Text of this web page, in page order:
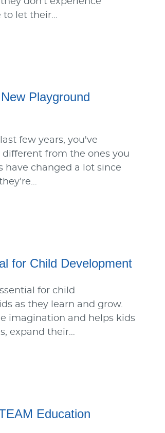
to let their…
Playground
few years, you've
from the ones you
have changed a lot since
for Child Development
for child
as they learn and grow.
imagination and helps kids
expand their…
Education